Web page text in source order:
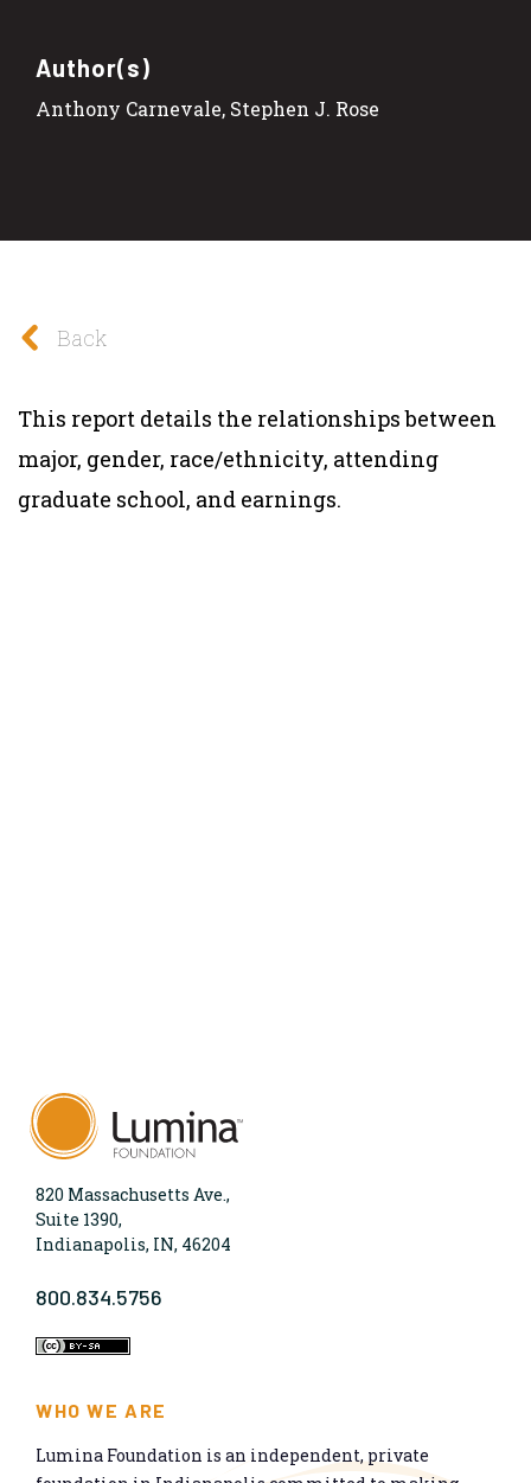
Author(s)
Anthony Carnevale, Stephen J. Rose
Back
This report details the relationships between
major, gender, race/ethnicity, attending
graduate school, and earnings.
820 Massachusetts Ave.,
Suite 1390,
Indianapolis, IN, 46204
800.834.5756
WHO WE ARE
Lumina Foundation is an independent, private